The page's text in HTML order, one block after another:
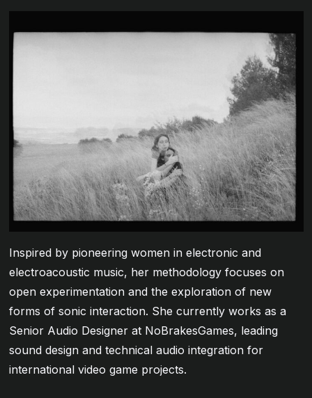
Inspired by pioneering women in electronic and
electroacoustic music, her methodology focuses on
open experimentation and the exploration of new
forms of sonic interaction. She currently works as a
Senior Audio Designer at NoBrakesGames, leading
sound design and technical audio integration for
international video game projects.